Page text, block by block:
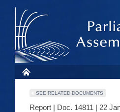
SEE RELATED DOCUMENTS
Report | Doc. 14811 | 22